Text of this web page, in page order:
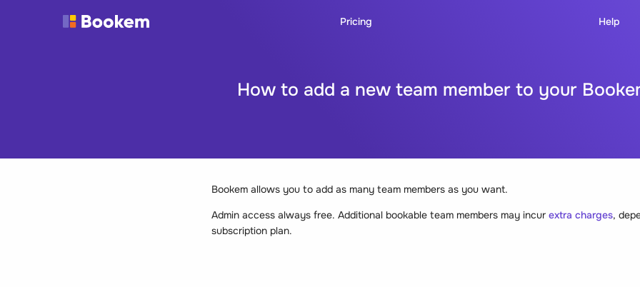
Pricing Help
How to add a new team member to your
Bookem allows you to add as many team members as you want.
Admin access always free. Additional bookable team members may incur extra charges,
subscription plan.